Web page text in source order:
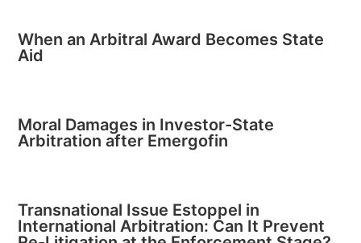
When an Arbitral Award Becomes State
Aid
Moral Damages in Investor-State
Arbitration after Emergofin
Transnational Issue Estoppel in
International Arbitration: Can It Prevent